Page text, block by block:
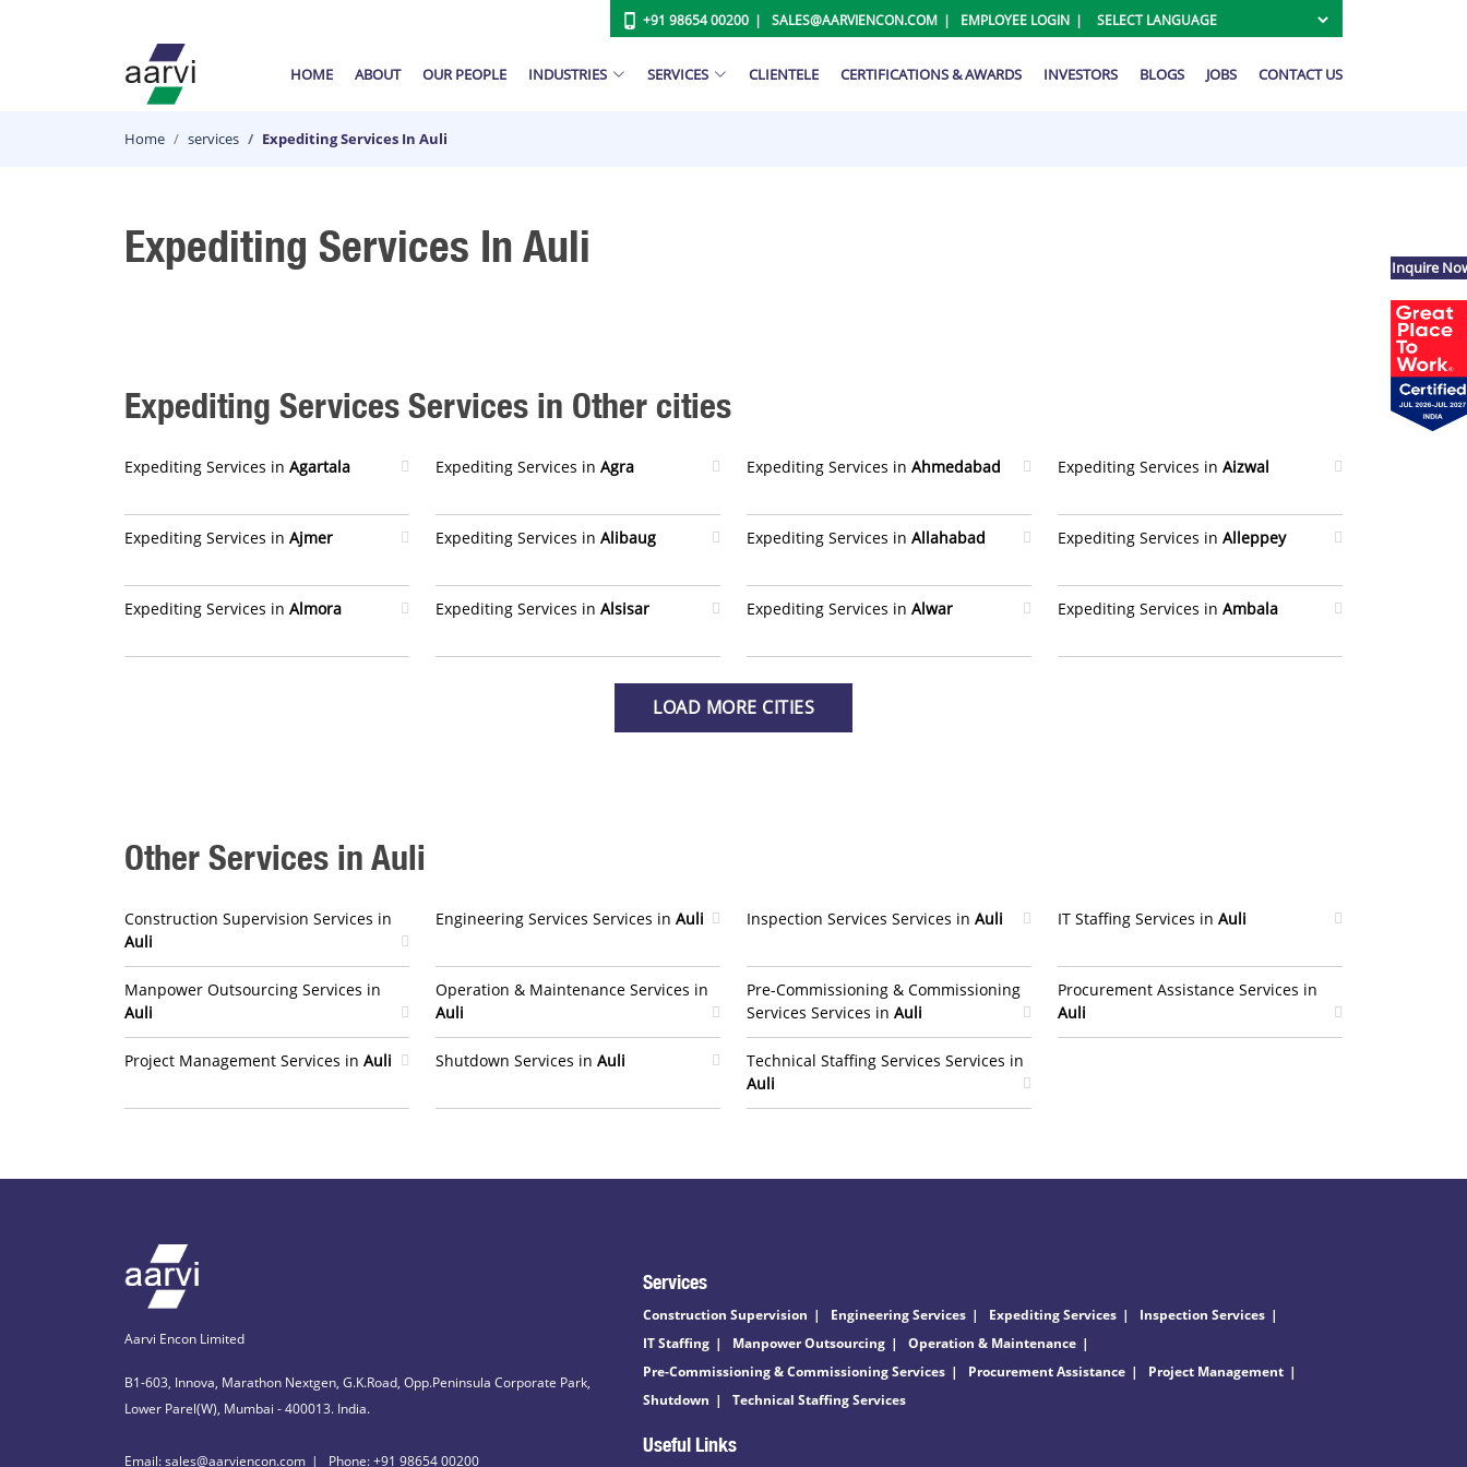
+91 98654 00200 SALES@AARVIENCON.COM EMPLOYEE LOGIN
HOME ABOUT OUR PEOPLE INDUSTRIES SERVICES CLIENTELE CERTIFICATIONS & AWARDS INVESTORS BLOGS JOBS CONTACT US
Home services Expediting Services In Auli
Expediting Services In Auli
Expediting Services Services in Other cities
Expediting Services in Agartala Expediting Services in Agra Expediting Services in Ahmedabad Expediting Services in Aizwal
Expediting Services in Ajmer Expediting Services in Alibaug Expediting Services in Allahabad Expediting Services in Alleppey
Expediting Services in Almora Expediting Services in Alsisar Expediting Services in Alwar Expediting Services in Ambala
LOAD MORE CITIES
Other Services in Auli
Construction Supervision Services in
Auli
Manpower Outsourcing Services in
Auli
Project Management Services in Auli
Engineering Services Services in Auli
Operation & Maintenance Services in
Auli
Shutdown Services in Auli
Inspection Services Services in Auli
Pre-Commissioning & Commissioning
Services Services in Auli
Technical Staffing Services Services in
Auli
IT Staffing Services in Auli
Procurement Assistance Services in
Auli
Aarvi Encon Limited
B1-603, Innova, Marathon Nextgen, G.K.Road, Opp.Peninsula Corporate Park,
Lower Parel(W), Mumbai - 400013. India.
Email: sales@aarviencon.com Phone: +91 98654 00200
Services
Construction Supervision Engineering Services Expediting Services
Inspection Services
IT Staffing
Manpower Outsourcing
Operation & Maintenance
Pre-Commissioning & Commissioning Services
Procurement Assistance
Project Management
Shutdown
Technical Staffing Services
Useful Links
Inquire